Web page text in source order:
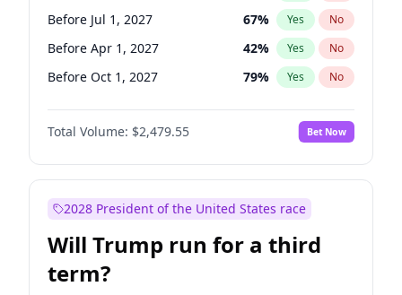
Before Jul 1, 2027 67% Yes No
Before Apr 1, 2027 42% Yes No
Before Oct 1, 2027 79% Yes No
Total Volume: $2,479.55 Bet Now
2028 President of the United States race
Will Trump run for a third
term?